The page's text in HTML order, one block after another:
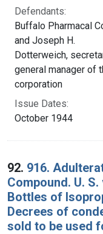
Defendants:
Buffalo Pharmacal
and Joseph H.
Dotterweich,
general manager of
corporation
Issue Dates:
October 1944
92. 916.
Compound. U.
Bottles of
Decrees of
sold to be used